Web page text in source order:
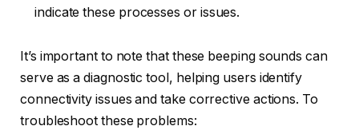
indicate these processes or issues.
It’s important to note that these beeping sounds can
serve as a diagnostic tool, helping users identify
connectivity issues and take corrective actions. To
troubleshoot these problems: